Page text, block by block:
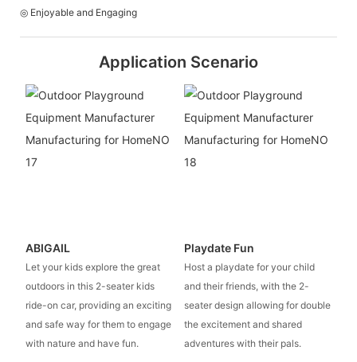
◎ Enjoyable and Engaging
Application Scenario
ABIGAIL
Let your kids explore the great
outdoors in this 2-seater kids
ride-on car, providing an exciting
and safe way for them to engage
with nature and have fun.
Playdate Fun
Host a playdate for your child
and their friends, with the 2-
seater design allowing for double
the excitement and shared
adventures with their pals.